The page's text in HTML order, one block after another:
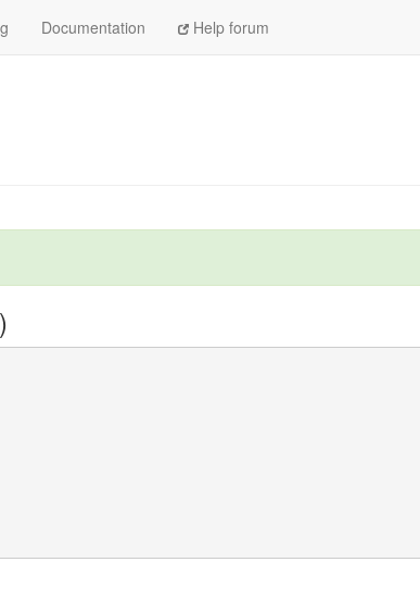
Documentation Help forum